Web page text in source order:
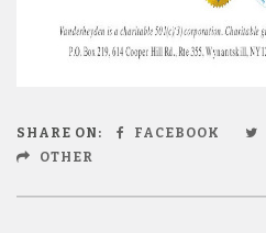
SHARE ON: FACEBOOK
OTHER